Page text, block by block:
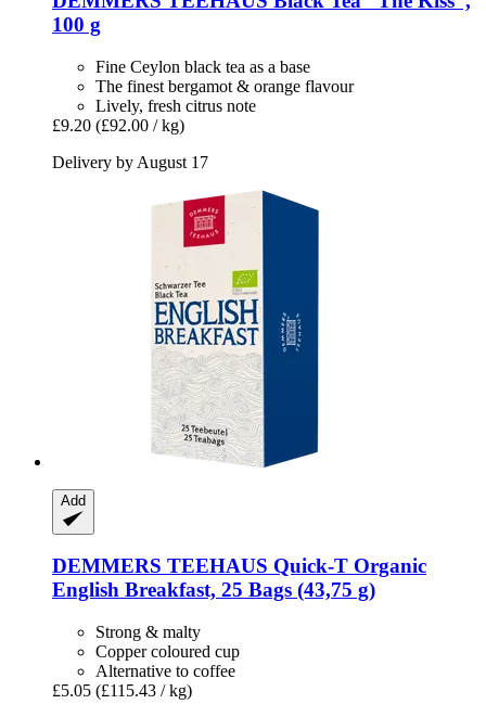
100 g
Fine Ceylon black tea as a base
The finest bergamot & orange flavour
Lively, fresh citrus note
£9.20 (£92.00 / kg)
Delivery by August 17
Add
DEMMERS TEEHAUS Quick-​T Organic
English Breakfast, 25 Bags (43,75 g)
Strong & malty
Copper coloured cup
Alternative to coffee
£5.05 (£115.43 / kg)